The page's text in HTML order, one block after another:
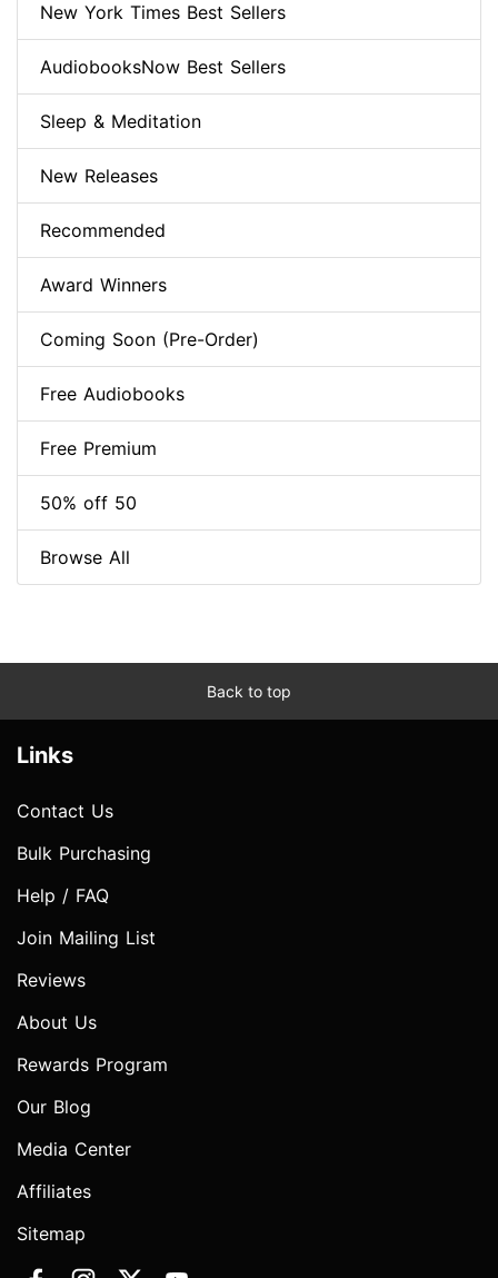
New York Times Best Sellers
AudiobooksNow Best Sellers
Sleep & Meditation
New Releases
Recommended
Award Winners
Coming Soon (Pre-Order)
Free Audiobooks
Free Premium
50% off 50
Browse All
Back to top
Links
Contact Us
Bulk Purchasing
Help / FAQ
Join Mailing List
Reviews
About Us
Rewards Program
Our Blog
Media Center
Affiliates
Sitemap